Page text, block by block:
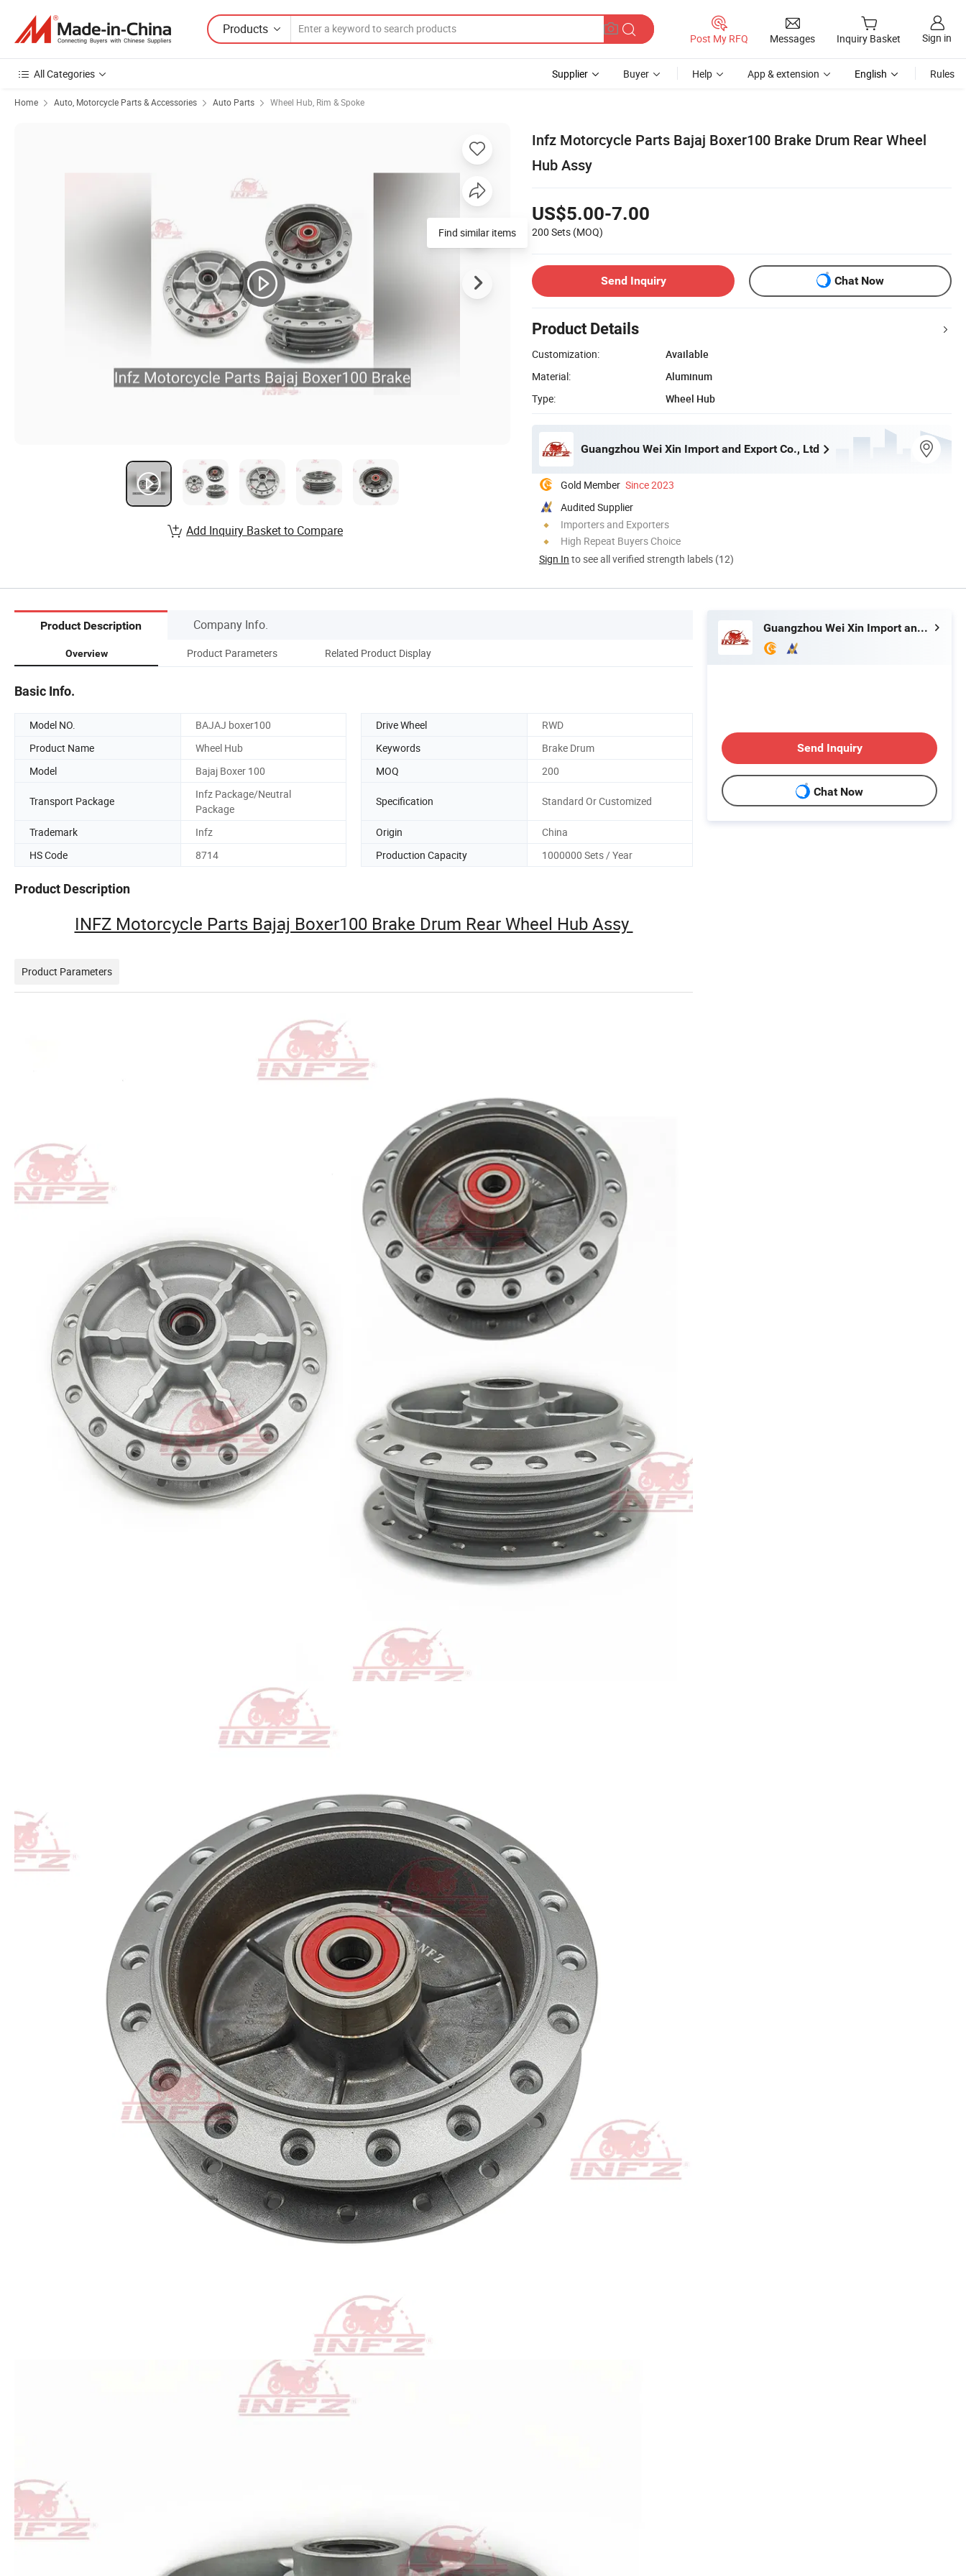
Products
Post My RFQ Messages Inquiry Basket Sign in
All Categories Supplier Buyer Help App & extension English Rules
Home Auto, Motorcycle Parts & Accessories Auto Parts Wheel Hub, Rim & Spoke
Infz Motorcycle Parts Bajaj Boxer100 Brake Drum Rear Wheel
Hub Assy
US$5.00-7.00
200 Sets (MOQ)
Send Inquiry Chat Now
Product Details
Customization:
Available
Material:
Aluminum
Type:
Wheel Hub
Guangzhou Wei Xin Import and Export Co., Ltd
Gold Member Since 2023
Audited Supplier
Importers and Exporters
High Repeat Buyers Choice
Sign In to see all verified strength labels (12)
Find similar items
Add Inquiry Basket to Compare
Product Description Company Info.
Overview Product Parameters Related Product Display
Basic Info.
Model NO. BAJAJ boxer100 Drive Wheel
RWD
Product Name
Wheel Hub Keywords
Brake Drum
Model
Bajaj Boxer 100 MOQ 200
Transport Package
Infz Package/Neutral
Package
Specification Standard Or Customized
Trademark Infz Origin
China
HS Code
8714 Production Capacity 1000000 Sets / Year
Product Description
INFZ Motorcycle Parts Bajaj Boxer100 Brake Drum Rear Wheel Hub Assy
Product Parameters
Guangzhou Wei Xin Import and Export Co., Ltd
Send Inquiry
Chat Now